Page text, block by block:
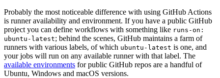
Probably the most noticeable difference with using GitHub Actions
is runner availability and environment. If you have a public GitHub
project you can define workflows with something like runs-on:
ubuntu-latest; behind the scenes, GitHub maintains a farm of
runners with various labels, of which ubuntu-latest is one, and
your jobs will run on any available runner with that label. The
available environments for public GitHub repos are a handful of
Ubuntu, Windows and macOS versions.